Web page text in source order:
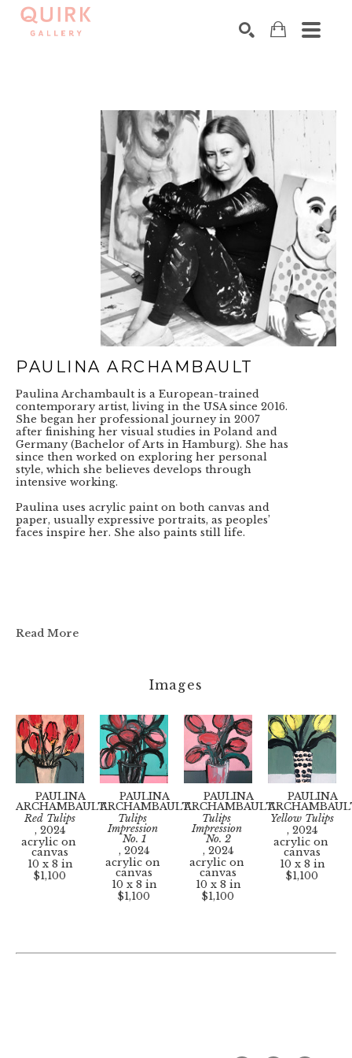
PAULINA ARCHAMBAULT
Paulina Archambault is a European-trained
contemporary artist, living in the USA since 2016.
She began her professional journey in 2007
after finishing her visual studies in Poland and
Germany (Bachelor of Arts in Hamburg). She has
since then worked on exploring her personal
style, which she believes develops through
intensive working.
Paulina uses acrylic paint on both canvas and
paper, usually expressive portraits, as peoples’
faces inspire her. She also paints still life.
Read More
Images
PAULINA
ARCHAMBAULT
Red Tulips
, 2024
acrylic on
canvas
10 x 8 in
$1,100
PAULINA
ARCHAMBAULT
Tulips
Impression
No. 1
, 2024
acrylic on
canvas
10 x 8 in
$1,100
PAULINA
ARCHAMBAULT
Tulips
Impression
No. 2
, 2024
acrylic on
canvas
10 x 8 in
$1,100
PAULINA
Yellow Tulips
, 2024
acrylic on
canvas
10 x 8 in
$1,100